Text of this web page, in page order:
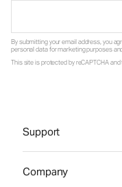
By submitting your email address, you
personal data for marketing purposes
This site is protected by reCAPTCHA
Support
Company